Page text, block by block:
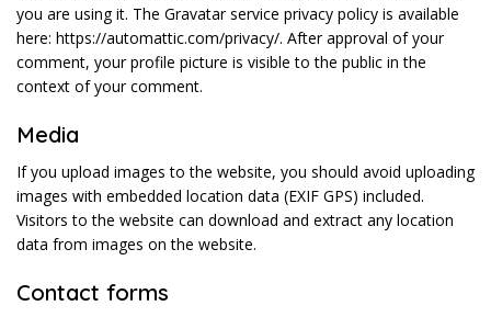
you are using it. The Gravatar service privacy policy is available
here: https://automattic.com/privacy/. After approval of your
comment, your profile picture is visible to the public in the
context of your comment.
Media
If you upload images to the website, you should avoid uploading
images with embedded location data (EXIF GPS) included.
Visitors to the website can download and extract any location
data from images on the website.
Contact forms